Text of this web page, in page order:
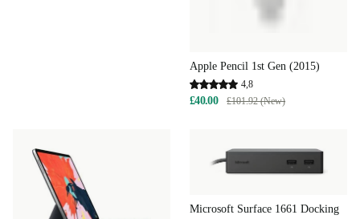
Apple Pencil 1st Gen (2015)
4,8
£40.00 £101.92 (New)
Microsoft Surface 1661 Docking